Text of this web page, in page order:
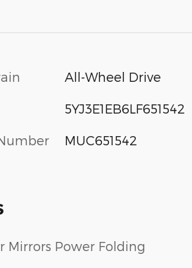
All-Wheel Drive
5YJ3E1EB6LF651542
MUC651542
Mirrors Power Folding